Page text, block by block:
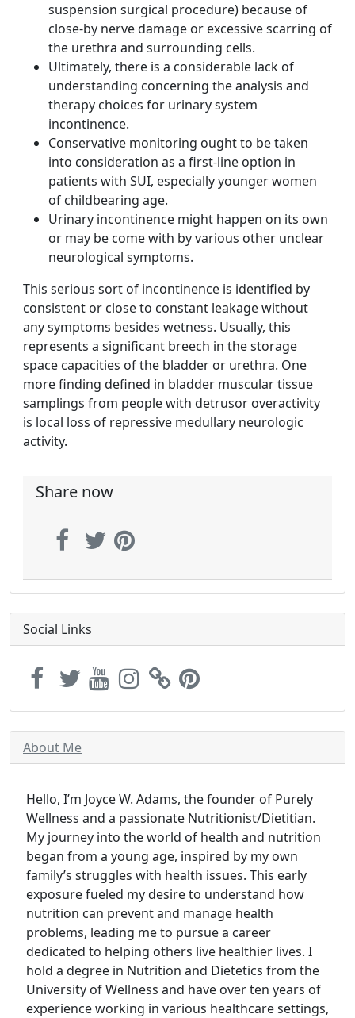
suspension surgical procedure) because of
close-by nerve damage or excessive scarring of
the urethra and surrounding cells.
Ultimately, there is a considerable lack of
understanding concerning the analysis and
therapy choices for urinary system
incontinence.
Conservative monitoring ought to be taken
into consideration as a first-line option in
patients with SUI, especially younger women
of childbearing age.
Urinary incontinence might happen on its own
or may be come with by various other unclear
neurological symptoms.
This serious sort of incontinence is identified by
consistent or close to constant leakage without
any symptoms besides wetness. Usually, this
represents a significant breech in the storage
space capacities of the bladder or urethra. One
more finding defined in bladder muscular tissue
samplings from people with detrusor overactivity
is local loss of repressive medullary neurologic
activity.
Share now
Social Links
About Me
Hello, I’m Joyce W. Adams, the founder of Purely
Wellness and a passionate Nutritionist/Dietitian.
My journey into the world of health and nutrition
began from a young age, inspired by my own
family’s struggles with health issues. This early
exposure fueled my desire to understand how
nutrition can prevent and manage health
problems, leading me to pursue a career
dedicated to helping others live healthier lives. I
hold a degree in Nutrition and Dietetics from the
University of Wellness and have over ten years of
experience working in various healthcare settings,